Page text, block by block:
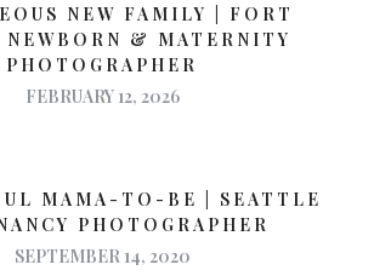
NEW FAMILY | FORT
NEWBORN & MATERNITY
PHOTOGRAPHER
FEBRUARY 12, 2026
MAMA-TO-BE | SEATTLE
PHOTOGRAPHER
SEPTEMBER 14, 2020